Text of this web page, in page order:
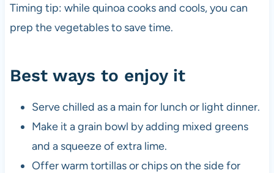
Timing tip: while quinoa cooks and cools, you can
prep the vegetables to save time.
Best ways to enjoy it
Serve chilled as a main for lunch or light dinner.
Make it a grain bowl by adding mixed greens
and a squeeze of extra lime.
Offer warm tortillas or chips on the side for